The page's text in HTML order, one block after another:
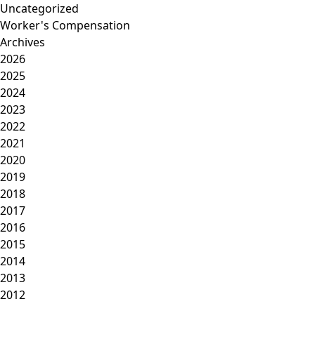
Uncategorized
Worker's Compensation
Archives
2026
2025
2024
2023
2022
2021
2020
2019
2018
2017
2016
2015
2014
2013
2012